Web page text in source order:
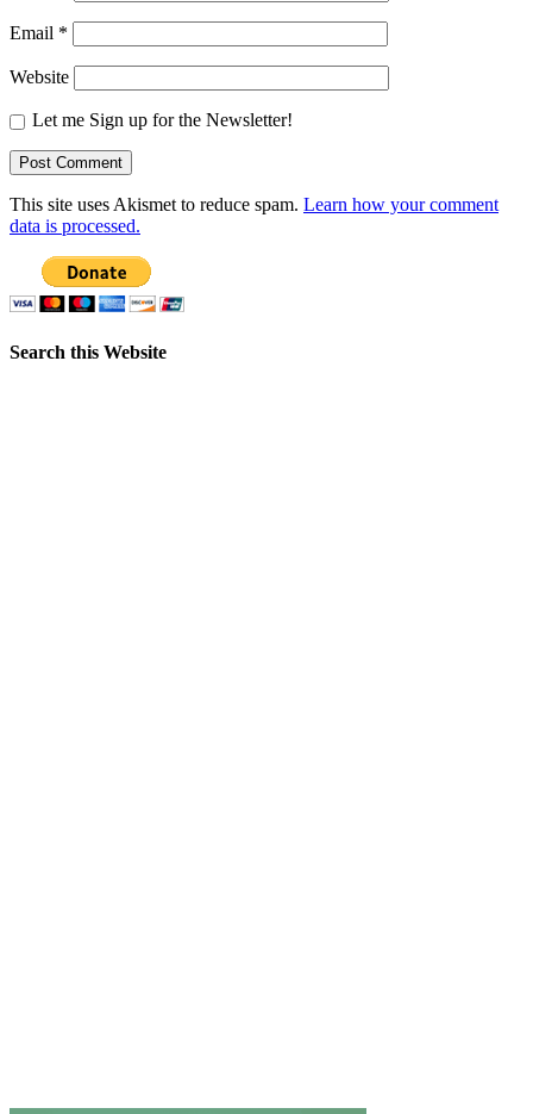
Email *
Website
Let me Sign up for the Newsletter!
This site uses Akismet to reduce spam. Learn how your comment
data is processed.
Search this Website